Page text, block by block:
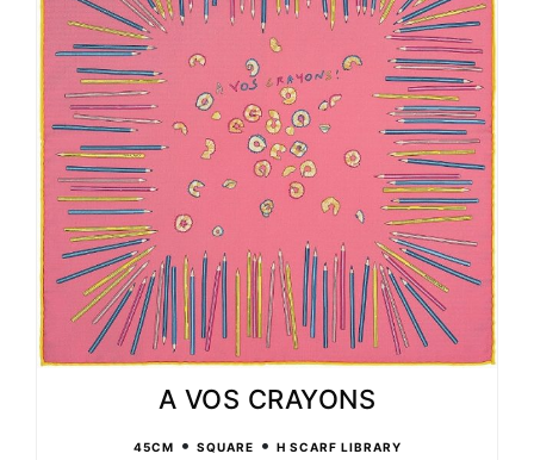
A VOS CRAYONS
45CM • SQUARE • H SCARF LIBRARY